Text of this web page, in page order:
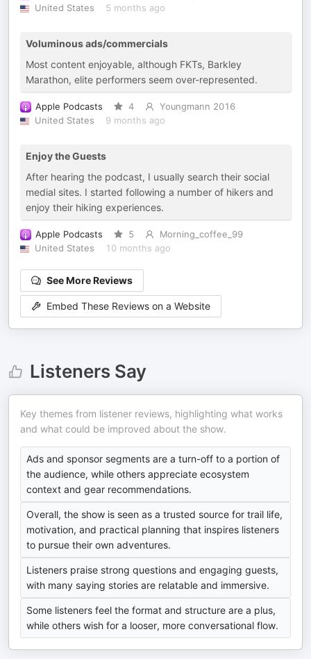
United States
5 months ago
Voluminous ads/commercials
Most content enjoyable, although FKTs, Barkley
Marathon, elite performers seem over-represented.
Apple Podcasts 4
Youngmann 2016
United States
9 months ago
Enjoy the Guests
After hearing the podcast, I usually search their social
medial sites. I started following a number of hikers and
enjoy their hiking experiences.
Apple Podcasts 5
Morning_coffee_99
United States
10 months ago
See More Reviews
Embed These Reviews on a Website
Listeners Say
Key themes from listener reviews, highlighting what works
and what could be improved about the show.
Ads and sponsor segments are a turn-off to a portion of
the audience, while others appreciate ecosystem
context and gear recommendations.
Overall, the show is seen as a trusted source for trail life,
motivation, and practical planning that inspires listeners
to pursue their own adventures.
Listeners praise strong questions and engaging guests,
with many saying stories are relatable and immersive.
Some listeners feel the format and structure are a plus,
while others wish for a looser, more conversational flow.